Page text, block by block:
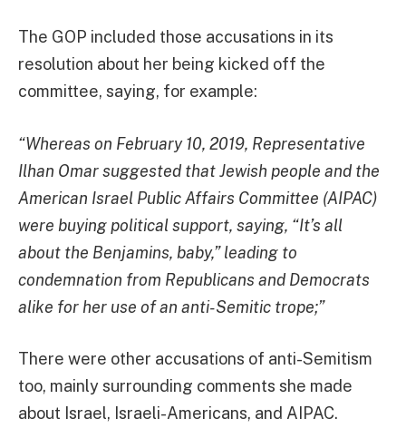
The GOP included those accusations in its
resolution about her being kicked off the
committee, saying, for example:
“Whereas on February 10, 2019, Representative
Ilhan Omar suggested that Jewish people and the
American Israel Public Affairs Committee (AIPAC)
were buying political support, saying, “It’s all
about the Benjamins, baby,” leading to
condemnation from Republicans and Democrats
alike for her use of an anti-Semitic trope;”
There were other accusations of anti-Semitism
too, mainly surrounding comments she made
about Israel, Israeli-Americans, and AIPAC.